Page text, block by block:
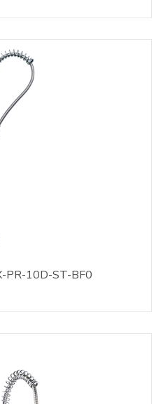
PR-10D-ST-BF0